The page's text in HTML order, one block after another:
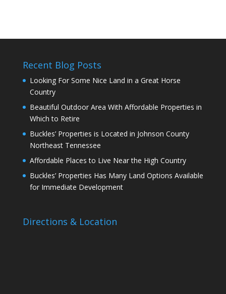
Recent Blog Posts
Looking For Some Nice Land in a Great Horse
Country
Beautiful Outdoor Area With Affordable Properties in
Which to Retire
Buckles’ Properties is Located in Johnson County
Northeast Tennessee
Affordable Places to Live Near the High Country
Buckles’ Properties Has Many Land Options Available
for Immediate Development
Directions & Location